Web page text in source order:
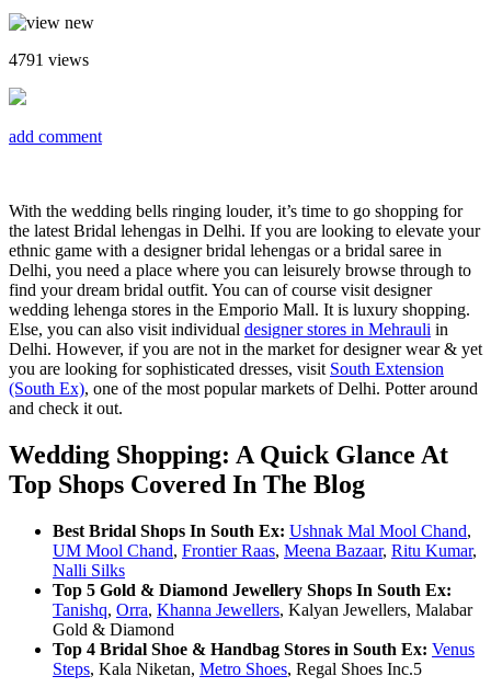
4791 views
add comment
With the wedding bells ringing louder, it’s time to go shopping for
the latest Bridal lehengas in Delhi. If you are looking to elevate your
ethnic game with a designer bridal lehengas or a bridal saree in
Delhi, you need a place where you can leisurely browse through to
find your dream bridal outfit. You can of course visit designer
wedding lehenga stores in the Emporio Mall. It is luxury shopping.
Else, you can also visit individual designer stores in Mehrauli in
Delhi. However, if you are not in the market for designer wear & yet
you are looking for sophisticated dresses, visit South Extension
(South Ex), one of the most popular markets of Delhi. Potter around
and check it out.
Wedding Shopping: A Quick Glance At
Top Shops Covered In The Blog
Best Bridal Shops In South Ex: Ushnak Mal Mool Chand,
UM Mool Chand, Frontier Raas, Meena Bazaar, Ritu Kumar,
Nalli Silks
Top 5 Gold & Diamond Jewellery Shops In South Ex:
Tanishq, Orra, Khanna Jewellers, Kalyan Jewellers, Malabar
Gold & Diamond
Top 4 Bridal Shoe & Handbag Stores in South Ex: Venus
Steps, Kala Niketan, Metro Shoes, Regal Shoes Inc.5